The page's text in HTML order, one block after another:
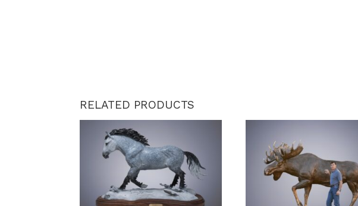
RELATED PRODUCTS